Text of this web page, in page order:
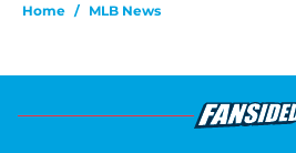
Home / MLB News